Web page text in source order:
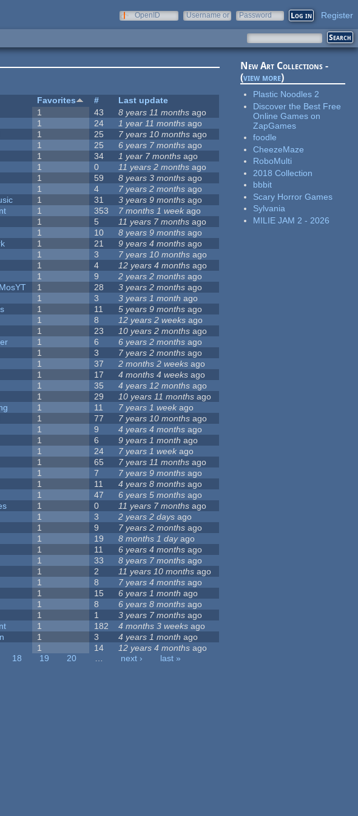
OpenID
Username or
Password Register
Favorites #
Last update
1 43 8 years 11 months ago
1 24 1 year 11 months ago
1 25 7 years 10 months ago
1 25 6 years 7 months ago
1 34 1 year 7 months ago
1 0 11 years 2 months ago
1 59 8 years 3 months ago
1 4 7 years 2 months ago
1 31 3 years 9 months ago
1 353 7 months 1 week ago
1 5 11 years 7 months ago
1 10 8 years 9 months ago
1 21 9 years 4 months ago
1 3 7 years 10 months ago
1 4 12 years 4 months ago
1 9 2 years 2 months ago
1 28 3 years 2 months ago
1 3 3 years 1 month ago
1 11 5 years 9 months ago
1 8 12 years 2 weeks ago
1 23 10 years 2 months ago
1 6 6 years 2 months ago
1 3 7 years 2 months ago
1 37 2 months 2 weeks ago
1 17 4 months 4 weeks ago
1 35 4 years 12 months ago
1 29 10 years 11 months ago
1 11 7 years 1 week ago
1 77 7 years 10 months ago
1 9 4 years 4 months ago
1 6 9 years 1 month ago
1 24 7 years 1 week ago
1 65 7 years 11 months ago
1 7 7 years 9 months ago
1 11 4 years 8 months ago
1 47 6 years 5 months ago
1 0 11 years 7 months ago
1 3 2 years 2 days ago
1 9 7 years 2 months ago
1 19 8 months 1 dayago
1 11 6 years 4 months ago
1 33 8 years 7 months ago
1 2 11 years 10 months ago
1 8 7 years 4 months ago
1 15 6 years 1 month ago
1 8 6 years 8 months ago
1 1 3 years 7 months ago
1 182 4 months 3 weeks ago
1 3 4 years 1 month ago
1 14 12 years 4 months ago
18 19 20 … next ›
last »
New Art Collections -
(view more)
Plastic Noodles 2
Discover the Best Free
Online Games on
ZapGames
foodle
CheezeMaze
RoboMulti
2018 Collection
bbbit
Scary Horror Games
Sylvania
MILIE JAM 2 - 2026